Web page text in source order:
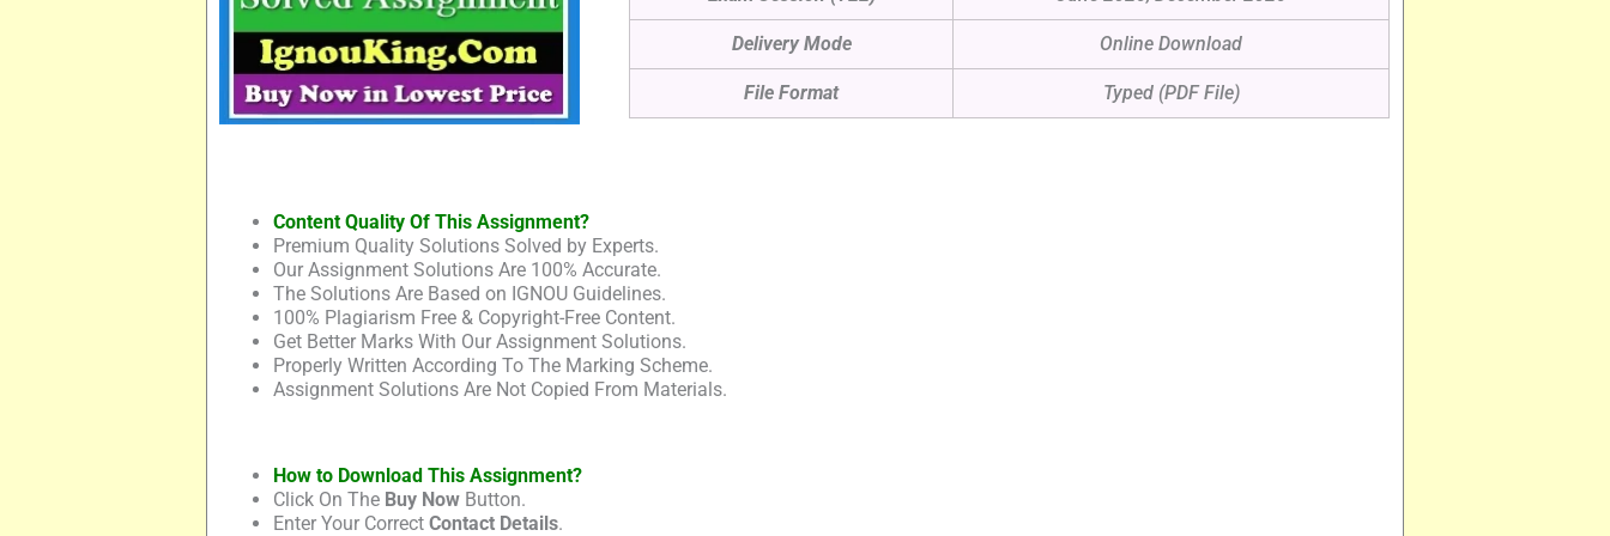
Delivery Mode Online Download
File Format Typed (PDF File)
Content Quality Of This Assignment?
Premium Quality Solutions Solved by Experts.
Our Assignment Solutions Are 100% Accurate.
The Solutions Are Based on IGNOU Guidelines.
100% Plagiarism Free & Copyright-Free Content.
Get Better Marks With Our Assignment Solutions.
Properly Written According To The Marking Scheme.
Assignment Solutions Are Not Copied From Materials.
How to Download This Assignment?
Click On The Buy NowButton.
Enter Your Correct Contact Details.